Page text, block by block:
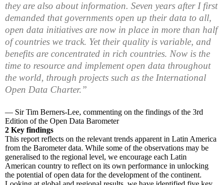
they are also about information. Seven years after I first
demanded that governments open up their data to all,
open data initiatives are now in place in more than half
of countries we track. Yet their quality is variable, and
benefits are concentrated in rich countries. Now is the
time to resource and implement open data throughout
the world, through projects such as the International
Open Data Charter.”
— Sir Tim Berners-Lee, commenting on the findings of the 3rd
Edition of the Open Data Barometer
2 Key findings
This report reflects on the relevant trends apparent in Latin America
from the Barometer data. While some of the observations may be
generalised to the regional level, we encourage each Latin
American country to reflect on its own performance in unlocking
the potential of open data for the development of the continent.